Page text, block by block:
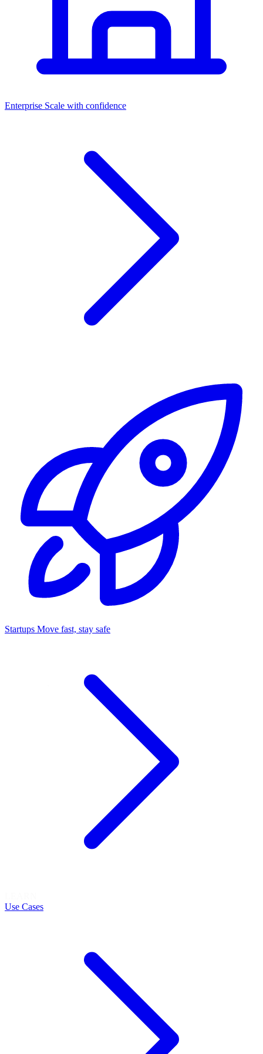
Dashboards
Enterprise Scale with confidence
Startups Move fast, stay safe
Use Cases